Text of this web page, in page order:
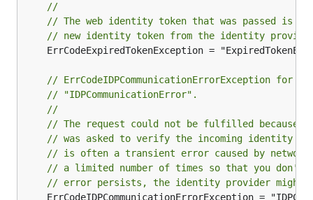
//
// The web identity token that was passed is
// new identity token from the identity
// ErrCodeIDPCommunicationErrorException for
// "IDPCommunicationError".
//
// The request could not be fulfilled because
// was asked to verify the incoming identity
// is often a transient error caused by
// a limited number of times so that you don't
// error persists, the identity provider might